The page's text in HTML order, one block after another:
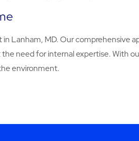
MD. Our comprehensive
need for internal expertise. With
environment.